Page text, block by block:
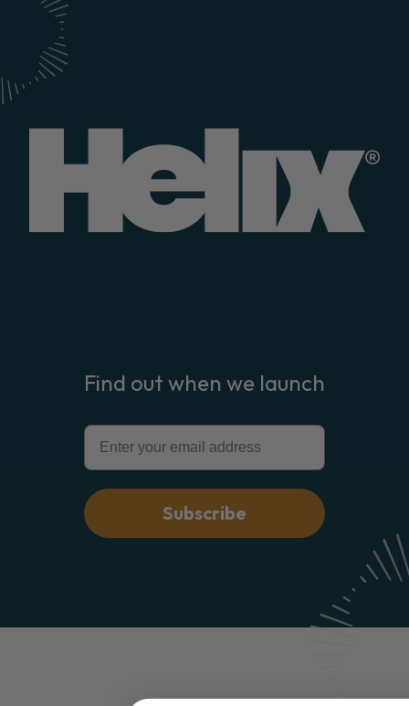
Find out when we launch
Email
Subscribe